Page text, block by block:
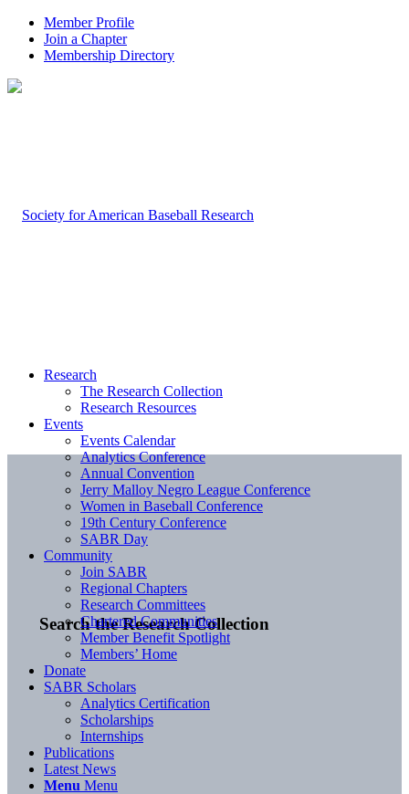
Member Profile
Join a Chapter
Membership Directory
Search the Research Collection
Research
The Research Collection
Research Resources
Events
Events Calendar
Analytics Conference
Annual Convention
Jerry Malloy Negro League Conference
Women in Baseball Conference
19th Century Conference
SABR Day
Community
Join SABR
Regional Chapters
Research Committees
Chartered Communities
Member Benefit Spotlight
Members’ Home
Donate
SABR Scholars
Analytics Certification
Scholarships
Internships
Publications
Latest News
Menu Menu